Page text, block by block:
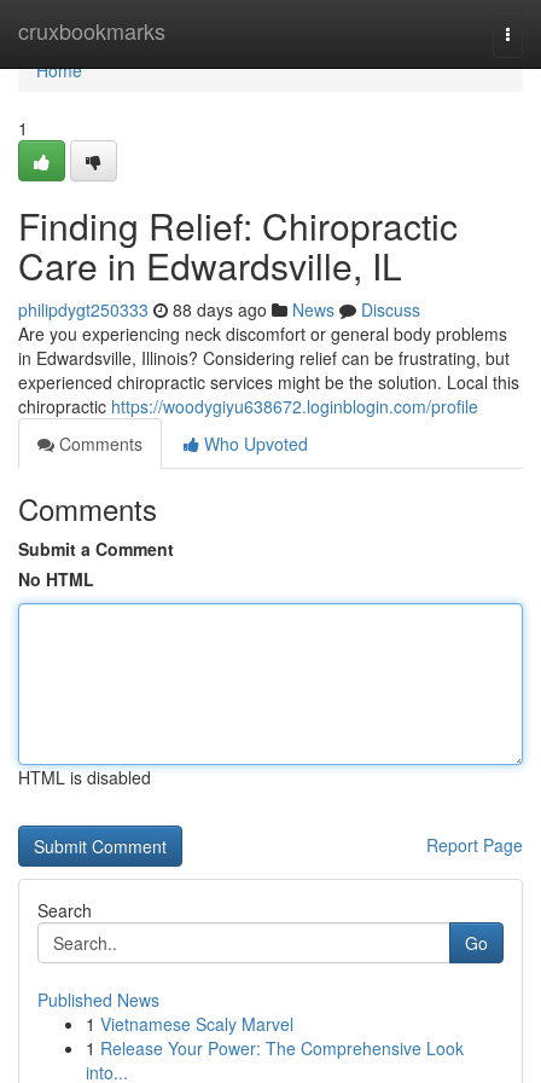
cruxbookmarks
Home
Home
1
Finding Relief: Chiropractic
Care in Edwardsville, IL
philipdygt250333 88 days ago News
Discuss
Are you experiencing neck discomfort or general body problems
in Edwardsville, Illinois? Considering relief can be frustrating, but
experienced chiropractic services might be the solution. Local this
chiropractic https://woodygiyu638672.loginblogin.com/profile
Comments
Who Upvoted
Comments
Submit a Comment
No HTML
HTML is disabled
Report Page
Search
Go
Published News
1 Vietnamese Scaly Marvel
1 Release Your Power: The Comprehensive Look
into...